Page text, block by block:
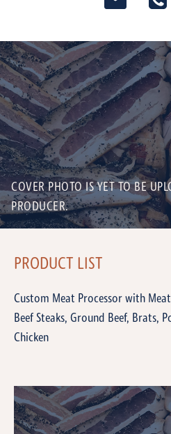
COVER PHOTO IS YET TO BE
PRODUCER.
PRODUCT LIST
Custom Meat Processor with
Beef Steaks, Ground Beef, Brats,
Chicken